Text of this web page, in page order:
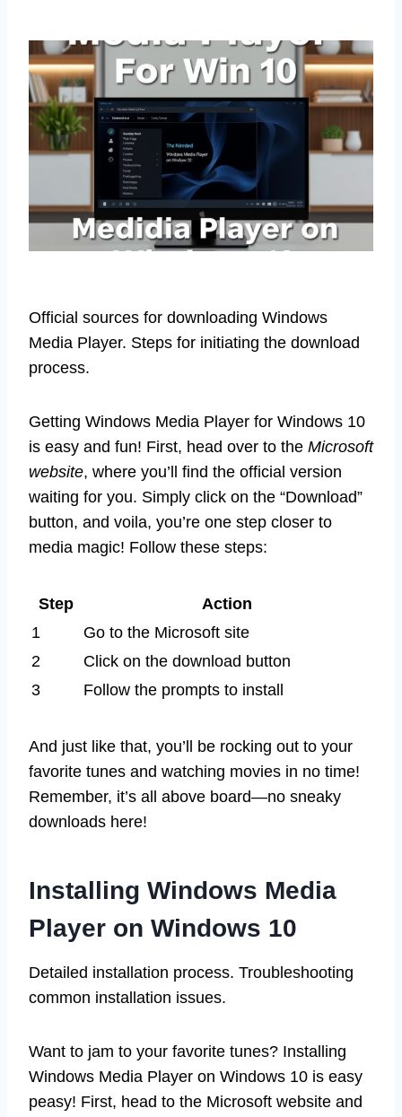
Official sources for downloading Windows
Media Player. Steps for initiating the download
process.
Getting Windows Media Player for Windows 10
is easy and fun! First, head over to the Microsoft
website, where you’ll find the official version
waiting for you. Simply click on the “Download”
button, and voila, you’re one step closer to
media magic! Follow these steps:
Step
Action
1
Go to the Microsoft site
2
Click on the download button
3
Follow the prompts to install
And just like that, you’ll be rocking out to your
favorite tunes and watching movies in no time!
Remember, it’s all above board—no sneaky
downloads here!
Installing Windows Media
Player on Windows 10
Detailed installation process. Troubleshooting
common installation issues.
Want to jam to your favorite tunes? Installing
Windows Media Player on Windows 10 is easy
peasy! First, head to the Microsoft website and